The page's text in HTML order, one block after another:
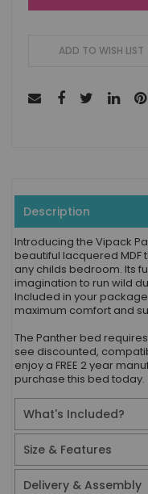
ADD TO WISH LIST
Description
Introducing the Vipack
beautiful lacquered
any childs bedroom. Its
imagination to run wild
Included in your
maximum comfort and
The Panther bed
see discounted,
enjoy a FREE 2 year
purchase this bed today.
What's Included?
Size & Features
Delivery & Assembly